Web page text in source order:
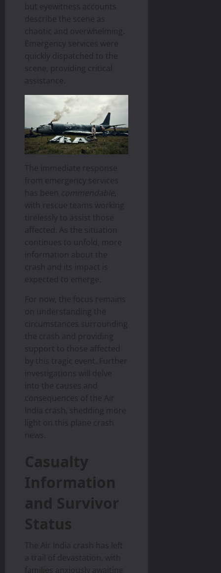
but eyewitness accounts
describe the scene as
chaotic and overwhelming.
Emergency services were
quickly dispatched to the
scene, providing critical
assistance.
The immediate response
from emergency services
has been commendable
with rescue teams working
tirelessly to assist those
affected. As the situation
continues to unfold, more
information about the
crash and its impact is
expected to emerge.
For now, the focus remains
on understanding the
circumstances surrounding
the crash and providing
support to those affected
by this tragic event. Further
investigations will delve
into the causes and
consequences of the Air
India crash, shedding more
light on this plane crash
news.
Casualty
Information
and Survivor
Status
The Air India crash has left
a trail of devastation, with
families anxiously awaiting